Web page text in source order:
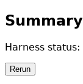
Summary
Harness status:
Rerun